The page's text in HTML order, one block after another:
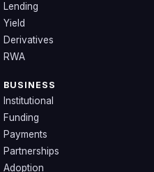
Lending
Yield
Derivatives
RWA
BUSINESS
Institutional
Funding
Payments
Partnerships
Adoption